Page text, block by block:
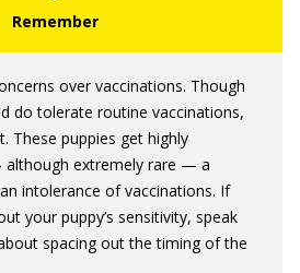
over vaccinations. Though
do tolerate routine vaccinations,
These puppies get highly
extremely rare — a
intolerance of vaccinations. If
your puppy’s sensitivity, speak
spacing out the timing of the